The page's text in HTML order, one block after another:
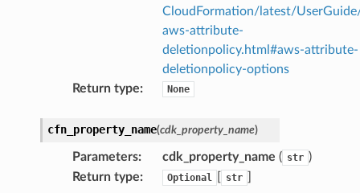
CloudFormation/latest/
aws-attribute-
deletionpolicy.html#aws-attribute-
deletionpolicy-options
Return type: None
cfn_property_name(cdk_property_name)
Parameters: cdk_property_name ( str )
Return type: Optional str